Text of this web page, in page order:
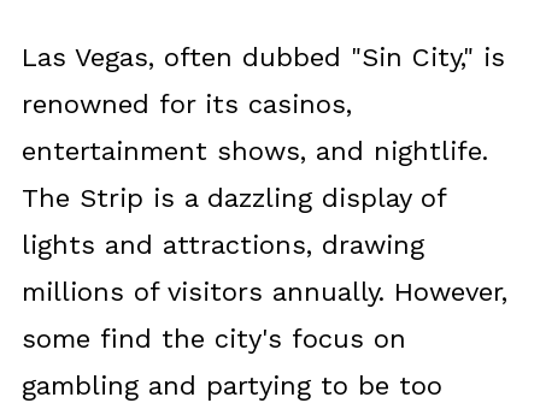
Las Vegas, often dubbed "Sin City," is
renowned for its casinos,
entertainment shows, and nightlife.
The Strip is a dazzling display of
lights and attractions, drawing
millions of visitors annually. However,
some find the city's focus on
gambling and partying to be too